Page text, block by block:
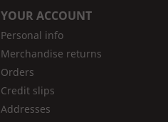
YOUR ACCOUNT
Personal info
Merchandise returns
Orders
Credit slips
Addresses